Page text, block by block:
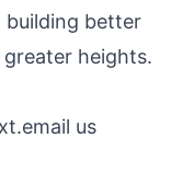
building better
heights.
email us